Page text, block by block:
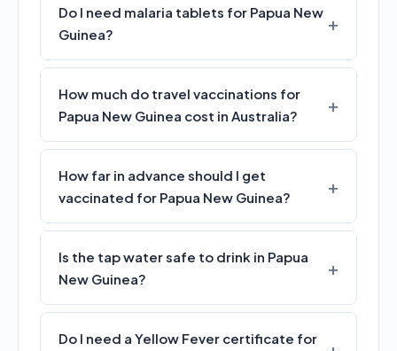
Do I need malaria tablets for Papua New
Guinea?
How much do travel vaccinations for
Papua New Guinea cost in Australia?
How far in advance should I get
vaccinated for Papua New Guinea?
Is the tap water safe to drink in Papua
New Guinea?
Do I need a Yellow Fever certificate for